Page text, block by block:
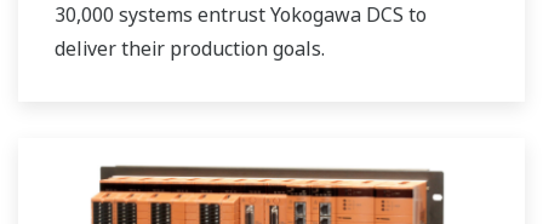
30,000 systems entrust Yokogawa DCS to
deliver their production goals.